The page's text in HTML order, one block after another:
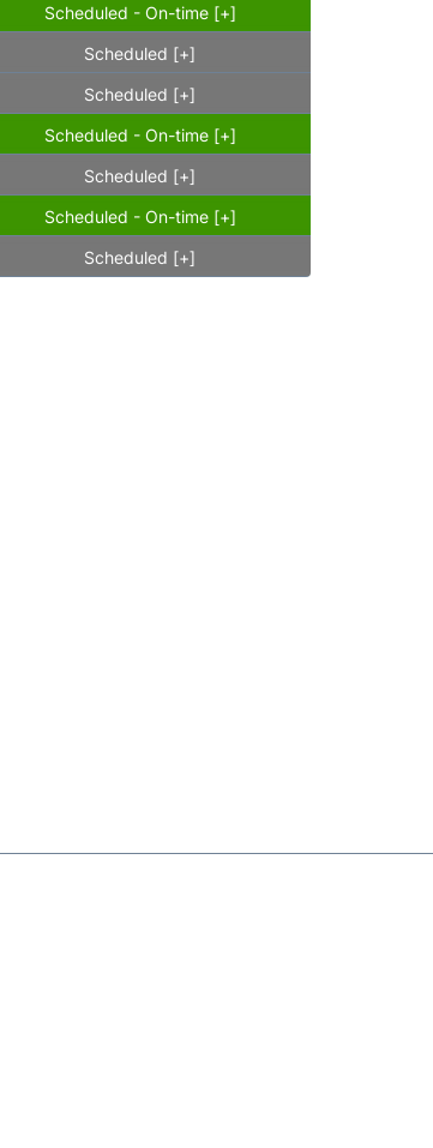
Scheduled - On-time [+]
Scheduled [+]
Scheduled [+]
Scheduled - On-time [+]
Scheduled [+]
Scheduled - On-time [+]
Scheduled [+]